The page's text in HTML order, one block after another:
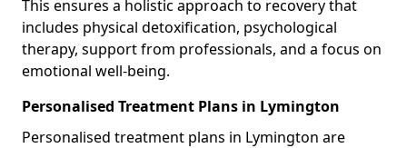
This ensures a holistic approach to recovery that
includes physical detoxification, psychological
therapy, support from professionals, and a focus on
emotional well-being.
Personalised Treatment Plans in Lymington
Personalised treatment plans in Lymington are